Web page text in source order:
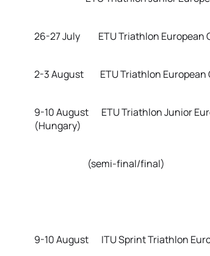
26-27 July ETU Triathlon
2-3 August ETU Triathlon
9-10 August ETU Triathlon Junior
(Hungary)
(semi-final/final)
9-10 August ITU Sprint Triathlon